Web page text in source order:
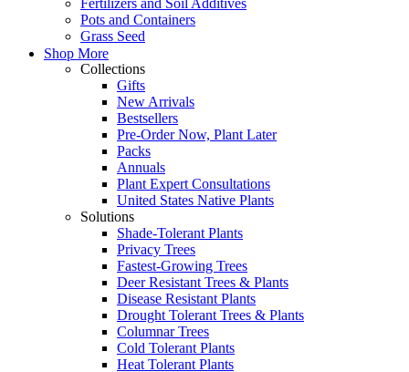
Fertilizers and Soil Additives
Pots and Containers
Grass Seed
Shop More
Collections
Gifts
New Arrivals
Bestsellers
Pre-Order Now, Plant Later
Packs
Annuals
Plant Expert Consultations
United States Native Plants
Solutions
Shade-Tolerant Plants
Privacy Trees
Fastest-Growing Trees
Deer Resistant Trees & Plants
Disease Resistant Plants
Drought Tolerant Trees & Plants
Columnar Trees
Cold Tolerant Plants
Heat Tolerant Plants